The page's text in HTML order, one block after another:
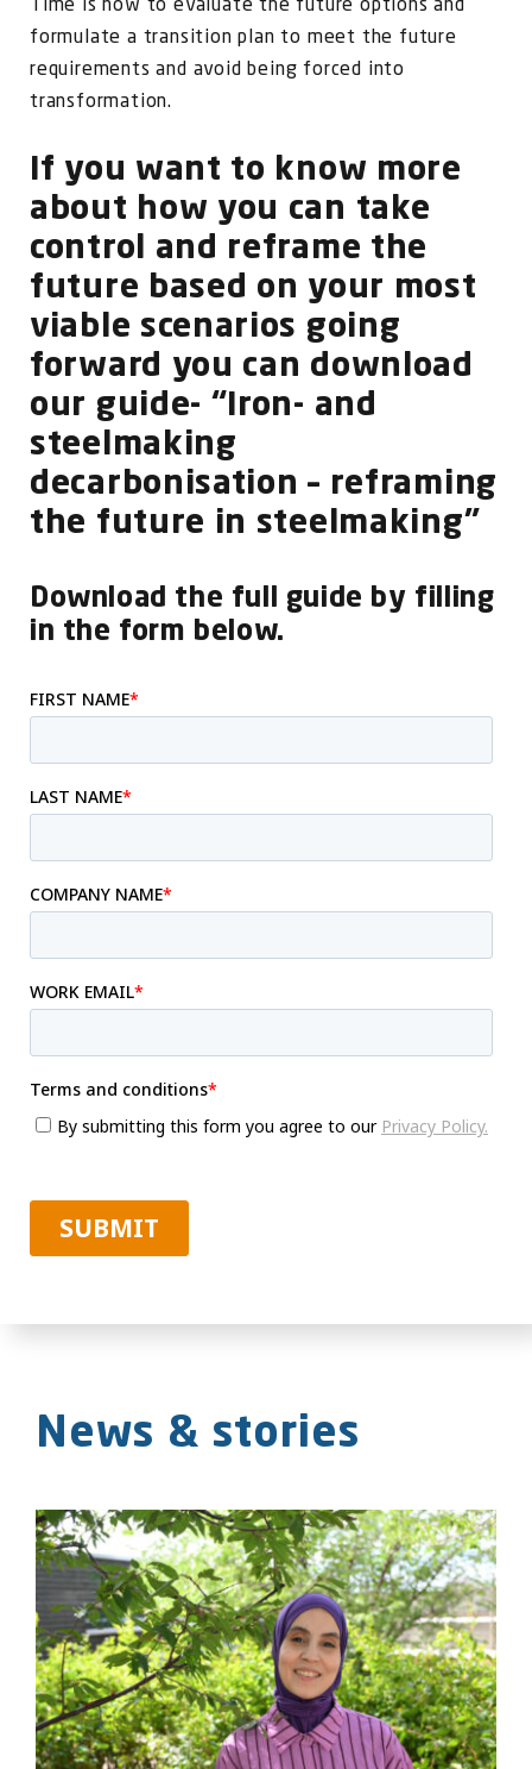
Time is now to evaluate the future options and
formulate a transition plan to meet the future
requirements and avoid being forced into
transformation.
If you want to know more
about how you can take
control and reframe the
future based on your most
viable scenarios going
forward you can download
our guide- “Iron- and
steelmaking
decarbonisation – reframing
the future in steelmaking”
Download the full guide by filling
in the form below.
News & stories